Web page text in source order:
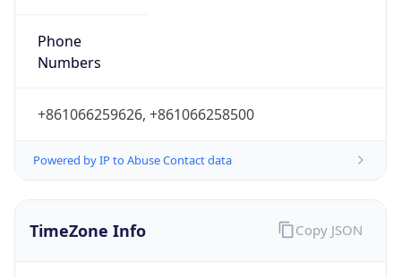
Phone
Numbers
+861066259626, +861066258500
Powered by IP to Abuse Contact data
TimeZone Info Copy JSON